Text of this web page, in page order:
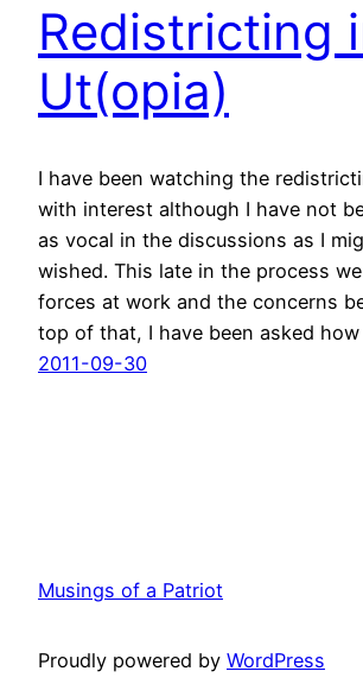
Redistricting
Ut(opia)
I have been watching the
with interest although I have not
as vocal in the discussions as I
wished. This late in the process
forces at work and the concerns
top of that, I have been asked
2011-09-30
Musings of a Patriot
Proudly powered by WordPress